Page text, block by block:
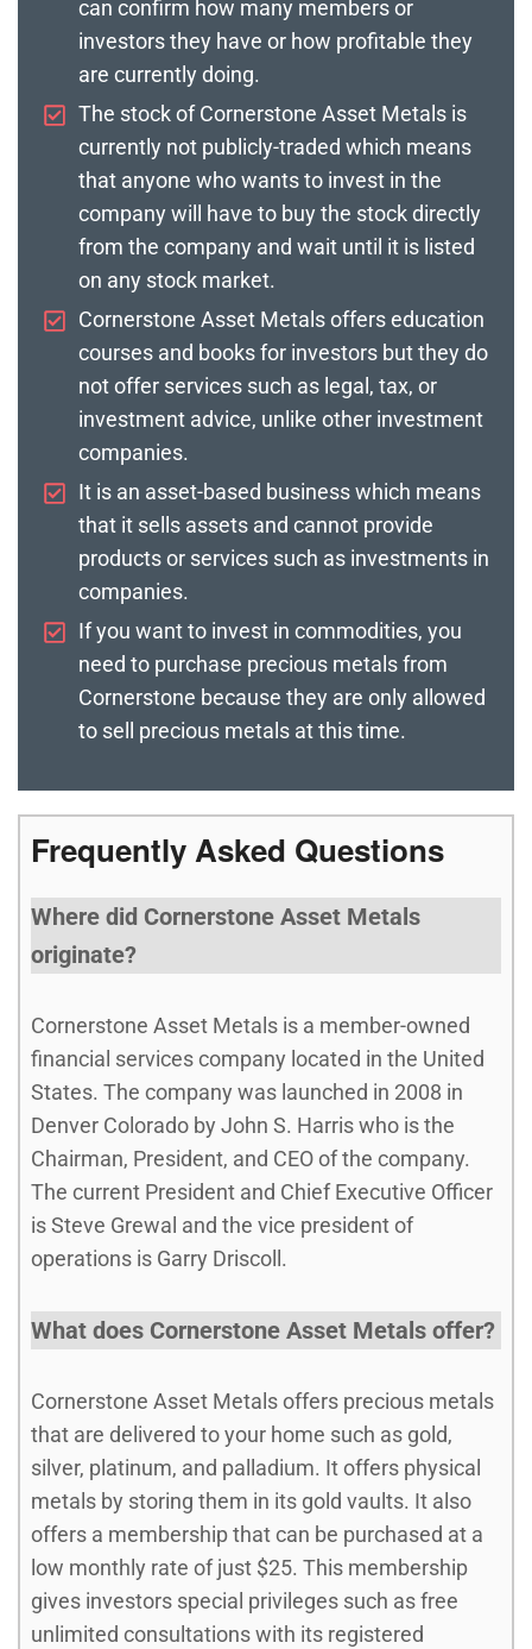
can confirm how many members or
investors they have or how profitable they
are currently doing.
The stock of Cornerstone Asset Metals is
currently not publicly-traded which means
that anyone who wants to invest in the
company will have to buy the stock directly
from the company and wait until it is listed
on any stock market.
Cornerstone Asset Metals offers education
courses and books for investors but they do
not offer services such as legal, tax, or
investment advice, unlike other investment
companies.
It is an asset-based business which means
that it sells assets and cannot provide
products or services such as investments in
companies.
If you want to invest in commodities, you
need to purchase precious metals from
Cornerstone because they are only allowed
to sell precious metals at this time.
Frequently Asked Questions
Where did Cornerstone Asset Metals
originate?
Cornerstone Asset Metals is a member-owned
financial services company located in the United
States. The company was launched in 2008 in
Denver Colorado by John S. Harris who is the
Chairman, President, and CEO of the company.
The current President and Chief Executive Officer
is Steve Grewal and the vice president of
operations is Garry Driscoll.
What does Cornerstone Asset Metals offer?
Cornerstone Asset Metals offers precious metals
that are delivered to your home such as gold,
silver, platinum, and palladium. It offers physical
metals by storing them in its gold vaults. It also
offers a membership that can be purchased at a
low monthly rate of just $25. This membership
gives investors special privileges such as free
unlimited consultations with its registered